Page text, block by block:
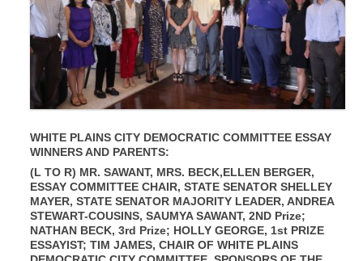
WHITE PLAINS CITY DEMOCRATIC COMMITTEE ESSAY
WINNERS AND PARENTS:
(L TO R) MR. SAWANT, MRS. BECK,ELLEN BERGER,
ESSAY COMMITTEE CHAIR, STATE SENATOR SHELLEY
MAYER, STATE SENATOR MAJORITY LEADER, ANDREA
STEWART-COUSINS, SAUMYA SAWANT, 2ND Prize;
NATHAN BECK, 3rd Prize; HOLLY GEORGE, 1st PRIZE
ESSAYIST; TIM JAMES, CHAIR OF WHITE PLAINS